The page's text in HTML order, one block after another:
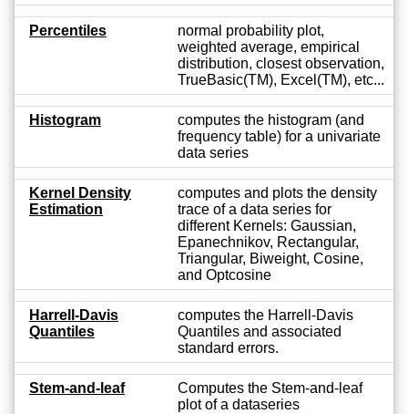
Percentiles
normal probability plot,
weighted average, empirical
distribution, closest observation,
TrueBasic(TM), Excel(TM), etc...
Histogram
computes the histogram (and
frequency table) for a univariate
data series
Kernel Density
Estimation
computes and plots the density
trace of a data series for
different Kernels: Gaussian,
Epanechnikov, Rectangular,
Triangular, Biweight, Cosine,
and Optcosine
Harrell-Davis
Quantiles
computes the Harrell-Davis
Quantiles and associated
standard errors.
Stem-and-leaf
Computes the Stem-and-leaf
plot of a dataseries